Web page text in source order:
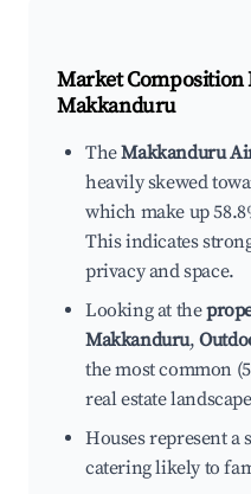
Market Composition
Makkanduru
TheMakkanduru
heavily skewed
which make up
This indicates
privacy and space.
Looking at the
Makkanduru,
the most common
real estate
Houses represent
catering likely to